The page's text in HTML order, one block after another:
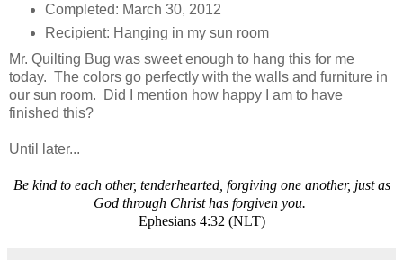
Completed: March 30, 2012
Recipient: Hanging in my sun room
Mr. Quilting Bug was sweet enough to hang this for me
today. The colors go perfectly with the walls and furniture in
our sun room. Did I mention how happy I am to have
finished this?
Until later...
Be kind to each other, tenderhearted, forgiving one another, just as
God through Christ has forgiven you.
Ephesians 4:32 (NLT)